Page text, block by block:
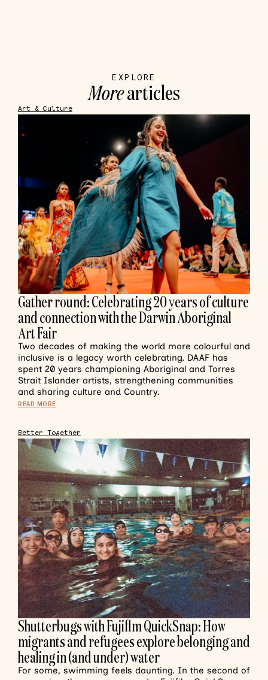
EXPLORE
Morearticles
Art & Culture
Gather round: Celebrating 20 years of culture
and connection with the Darwin Aboriginal
Art Fair
Two decades of making the world more colourful and
inclusive is a legacy worth celebrating. DAAF has
spent 20 years championing Aboriginal and Torres
Strait Islander artists, strengthening communities
and sharing culture and Country.
READ MORE
Better Together
Shutterbugs with Fujiflm QuickSnap: How
migrants and refugees explore belonging and
healing in (and under) water
For some, swimming feels daunting. In the second of